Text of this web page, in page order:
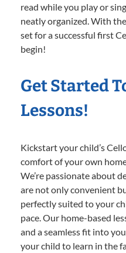
read while you play or
neatly organized. With
set for a successful first
begin!
Get Started
Lessons!
Kickstart your child’s
comfort of your own
We’re passionate about
are not only convenient
perfectly suited to your
pace. Our home-based
and a seamless fit into
your child to learn in the